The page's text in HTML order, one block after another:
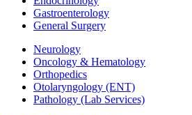
Gastroenterology
General Surgery
Neurology
Oncology & Hematology
Orthopedics
Otolaryngology (ENT)
Pathology (Lab Services)